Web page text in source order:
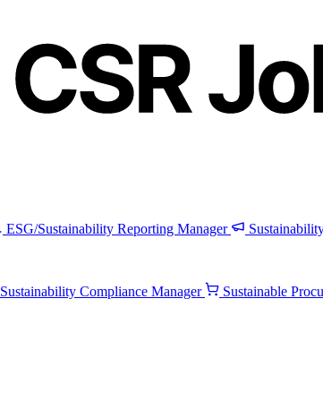
ESG/Sustainability Reporting Manager
Sustainability Compliance Manager Sustainable